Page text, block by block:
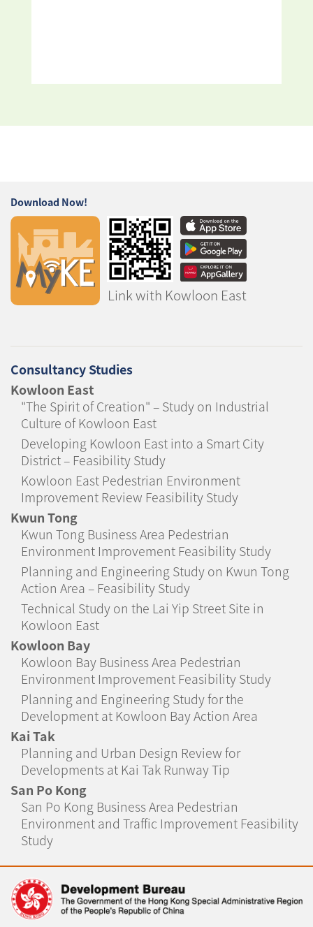
Consultancy Studies
Kowloon East
"The Spirit of Creation" – Study on Industrial
Culture of Kowloon East
Developing Kowloon East into a Smart City
District – Feasibility Study
Kowloon East Pedestrian Environment
Improvement Review Feasibility Study
Kwun Tong
Kwun Tong Business Area Pedestrian
Environment Improvement Feasibility Study
Planning and Engineering Study on Kwun Tong
Action Area – Feasibility Study
Technical Study on the Lai Yip Street Site in
Kowloon East
Kowloon Bay
Kowloon Bay Business Area Pedestrian
Environment Improvement Feasibility Study
Planning and Engineering Study for the
Development at Kowloon Bay Action Area
Kai Tak
Planning and Urban Design Review for
Developments at Kai Tak Runway Tip
San Po Kong
San Po Kong Business Area Pedestrian
Environment and Traffic Improvement Feasibility
Study
Download Now!
Link with Kowloon East